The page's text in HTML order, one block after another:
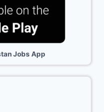
Jobs App